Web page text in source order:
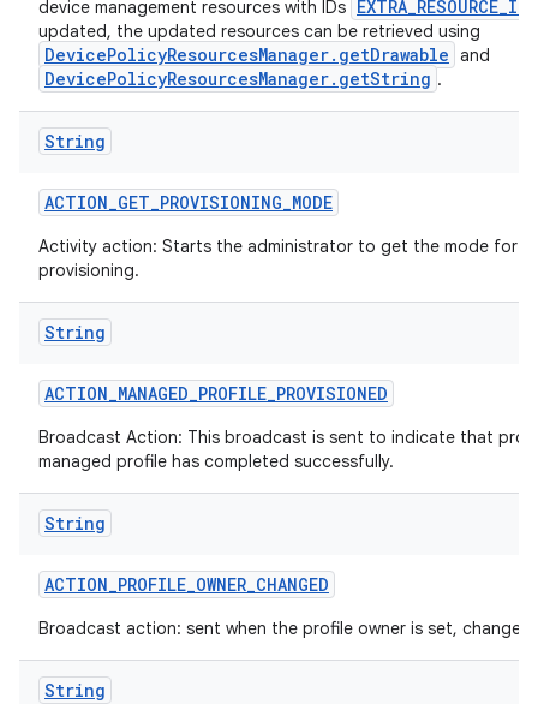
device management resources with IDs EXTRA_RESOURCE_IDS
updated, the updated resources can be retrieved using
DevicePolicyResourcesManager.getDrawable and
DevicePolicyResourcesManager.getString .
String
ACTION_GET_PROVISIONING_MODE
Activity action: Starts the administrator to get the mode for
provisioning.
String
ACTION_MANAGED_PROFILE_PROVISIONED
Broadcast Action: This broadcast is sent to indicate that
managed profile has completed successfully.
String
ACTION_PROFILE_OWNER_CHANGED
Broadcast action: sent when the profile owner is set, changed
String